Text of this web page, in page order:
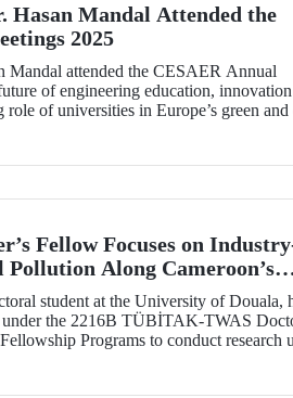
Hasan Mandal Attended the
2025
Mandal attended the CESAER Annual
of engineering education, innovation
role of universities in Europe’s green
Fellow Focuses on
Along Cameroon’s
student at the University of Douala,
under the 2216B TÜBİTAK-TWAS
Programs to conduct research